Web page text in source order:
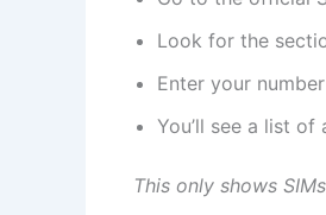
Look for the
Enter your
You’ll see a list
This only shows